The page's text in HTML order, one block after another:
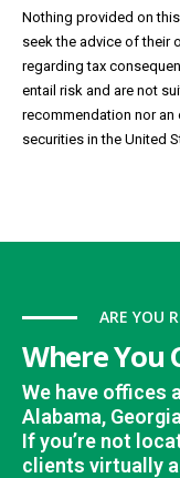
Nothing provided on
seek the advice of their
regarding tax
entail risk and are not
recommendation nor
securities in the United
ARE YOU
Where You
We have offices
Alabama,
If you’re not
clients virtually